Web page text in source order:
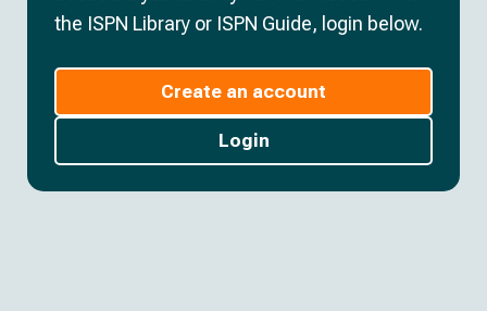
the ISPN Library or ISPN Guide, login below.
Create an account
Login